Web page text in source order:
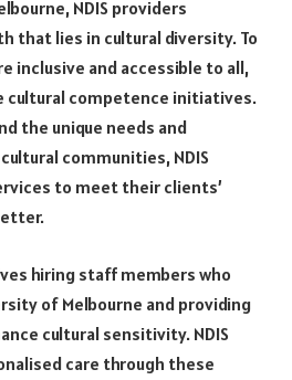
NDIS providers
that lies in cultural diversity. To
inclusive and accessible to all,
competence initiatives.
the unique needs and
communities, NDIS
to meet their clients’
hiring staff members who
of Melbourne and providing
cultural sensitivity. NDIS
care through these